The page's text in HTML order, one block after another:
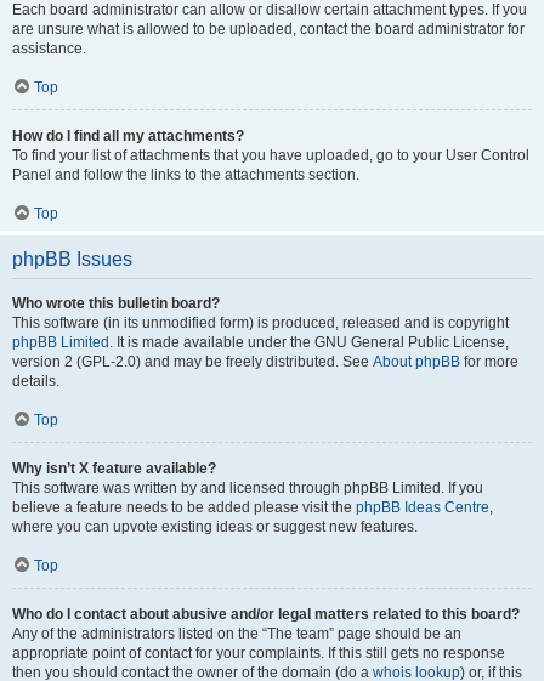
Each board administrator can allow or disallow certain attachment types. If you
are unsure what is allowed to be uploaded, contact the board administrator for
assistance.
Top
How do I find all my attachments?
To find your list of attachments that you have uploaded, go to your User Control
Panel and follow the links to the attachments section.
Top
phpBB Issues
Who wrote this bulletin board?
This software (in its unmodified form) is produced, released and is copyright
phpBB Limited . It is made available under the GNU General Public License,
version 2 (GPL-2.0) and may be freely distributed. See About phpBB for more
details.
Top
Why isn’t X feature available?
This software was written by and licensed through phpBB Limited. If you
believe a feature needs to be added please visit the phpBB Ideas Centre,
where you can upvote existing ideas or suggest new features.
Top
Who do I contact about abusive and/or legal matters related to this board?
Any of the administrators listed on the “The team” page should be an
appropriate point of contact for your complaints. If this still gets no response
then you should contact the owner of the domain (do a whois lookup) or, if this